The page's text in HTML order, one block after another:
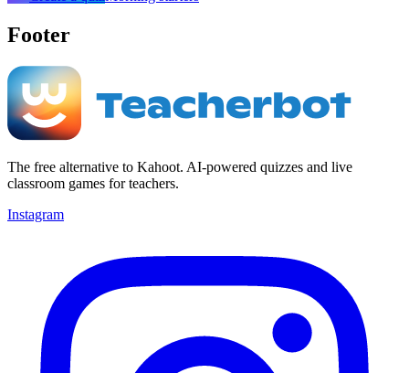
Footer
The free alternative to Kahoot. AI-powered quizzes and live
classroom games for teachers.
Instagram